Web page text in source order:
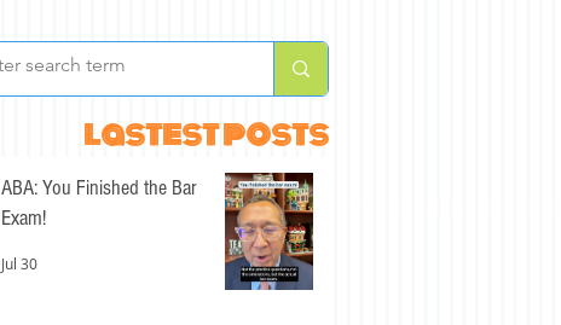
lastest posts
ABA: You Finished the Bar
Exam!
Jul 30